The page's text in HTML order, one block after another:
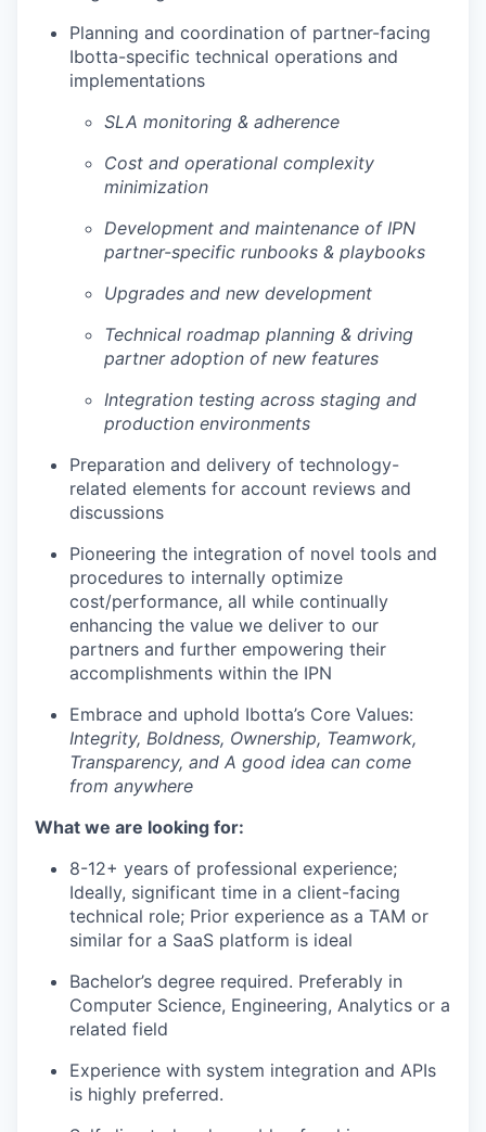
Planning and coordination of partner-facing
Ibotta-specific technical operations and
implementations
SLA monitoring & adherence
Cost and operational complexity
minimization
Development and maintenance of IPN
partner-specific runbooks & playbooks
Upgrades and new development
Technical roadmap planning & driving
partner adoption of new features
Integration testing across staging and
production environments
Preparation and delivery of technology-
related elements for account reviews and
discussions
Pioneering the integration of novel tools and
procedures to internally optimize
cost/performance, all while continually
enhancing the value we deliver to our
partners and further empowering their
accomplishments within the IPN
Embrace and uphold Ibotta’s Core Values:
Integrity, Boldness, Ownership, Teamwork,
Transparency, and A good idea can come
from anywhere
What we are looking for:
8-12+ years of professional experience;
Ideally, significant time in a client-facing
technical role; Prior experience as a TAM or
similar for a SaaS platform is ideal
Bachelor’s degree required. Preferably in
Computer Science, Engineering, Analytics or a
related field
Experience with system integration and APIs
is highly preferred.